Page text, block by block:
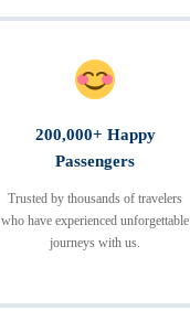
200,000+ Happy
Passengers
Trusted by thousands of travelers
who have experienced unforgettable
journeys with us.